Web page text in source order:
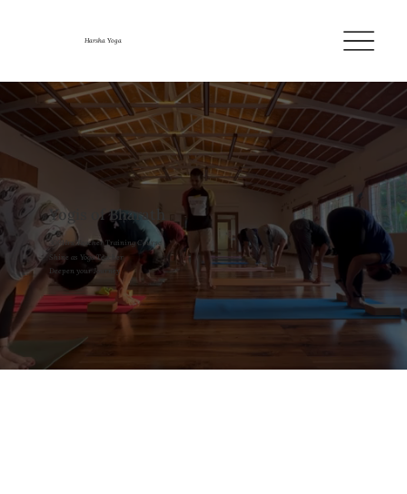
Harsha Yoga
Yogis of Bharath
300Hrs Teacher Training Course
Shine as Yoga Teacher
Deepen your Journey